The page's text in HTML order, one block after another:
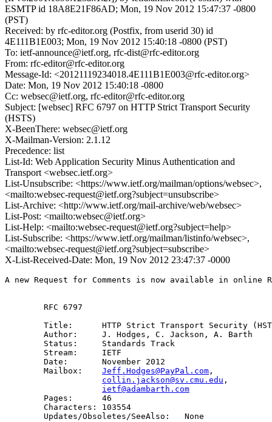
ESMTP id 18A8E21F86AD; Mon, 19 Nov 2012 15:47:37 -0800
(PST)
Received: by rfc-editor.org (Postfix, from userid 30) id
4E111B1E003; Mon, 19 Nov 2012 15:40:18 -0800 (PST)
To: ietf-announce@ietf.org, rfc-dist@rfc-editor.org
From: rfc-editor@rfc-editor.org
Message-Id: <20121119234018.4E111B1E003@rfc-editor.org>
Date: Mon, 19 Nov 2012 15:40:18 -0800
Cc: websec@ietf.org, rfc-editor@rfc-editor.org
Subject: [websec] RFC 6797 on HTTP Strict Transport Security
(HSTS)
X-BeenThere: websec@ietf.org
X-Mailman-Version: 2.1.12
Precedence: list
List-Id: Web Application Security Minus Authentication and
Transport <websec.ietf.org>
List-Unsubscribe: <https://www.ietf.org/mailman/options/websec>,
<mailto:websec-request@ietf.org?subject=unsubscribe>
List-Archive: <http://www.ietf.org/mail-archive/web/websec>
List-Post: <mailto:websec@ietf.org>
List-Help: <mailto:websec-request@ietf.org?subject=help>
List-Subscribe: <https://www.ietf.org/mailman/listinfo/websec>,
<mailto:websec-request@ietf.org?subject=subscribe>
X-List-Received-Date: Mon, 19 Nov 2012 23:47:37 -0000
A new Request for Comments is now available in online
        RFC 6797
Title:      HTTP Strict Transport Security
        Author:     J. Hodges, C. Jackson, A. Barth
        Status:     Standards Track
        Stream:     IETF
        Date:       November 2012
        Mailbox:
Jeff.Hodges@PayPal.com ,
collin.jackson@sv.cmu.edu ,
ietf@adambarth.com
        Pages:      46
        Characters: 103554
        Updates/Obsoletes/SeeAlso:   None